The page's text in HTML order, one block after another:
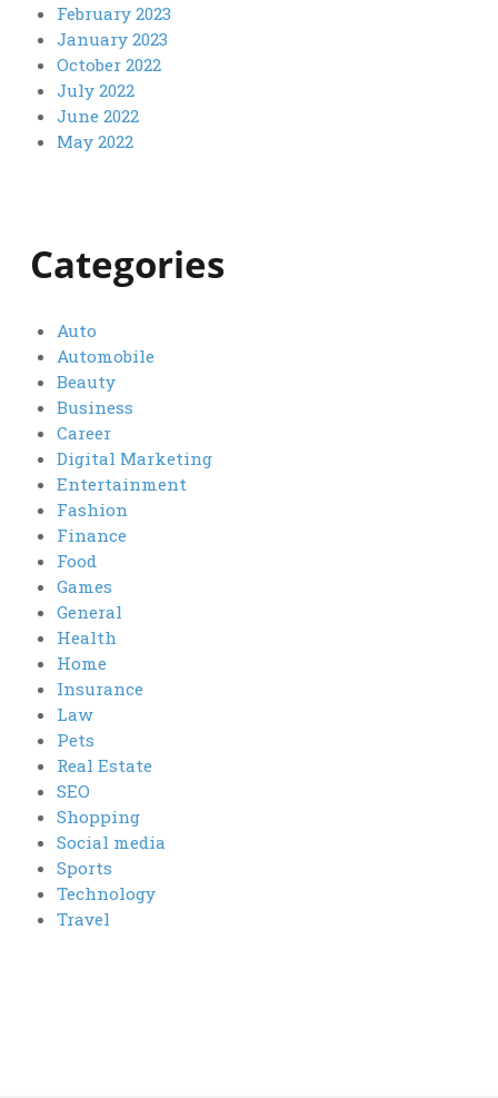
February 2023
January 2023
October 2022
July 2022
June 2022
May 2022
Categories
Auto
Automobile
Beauty
Business
Career
Digital Marketing
Entertainment
Fashion
Finance
Food
Games
General
Health
Home
Insurance
Law
Pets
Real Estate
SEO
Shopping
Social media
Sports
Technology
Travel